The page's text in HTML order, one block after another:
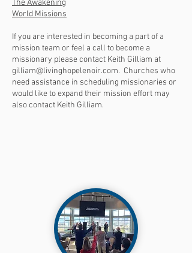
The Awakening
World Missions
If you are interested in becoming a part of a
mission team or feel a call to become a
missionary please contact Keith Gilliam at
gilliam@livinghopelenoir.com. Churches who
need assistance in scheduling missionaries or
would like to expand their mission effort may
also contact Keith Gilliam.